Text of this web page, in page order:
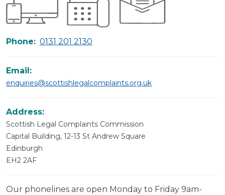
Phone: 0131 201 2130
Email:
enquiries@scottishlegalcomplaints.org.uk
Address:
Scottish Legal Complaints Commission
Capital Building, 12-13 St Andrew Square
Edinburgh
EH2 2AF
Our phonelines are open Monday to Friday 9am-